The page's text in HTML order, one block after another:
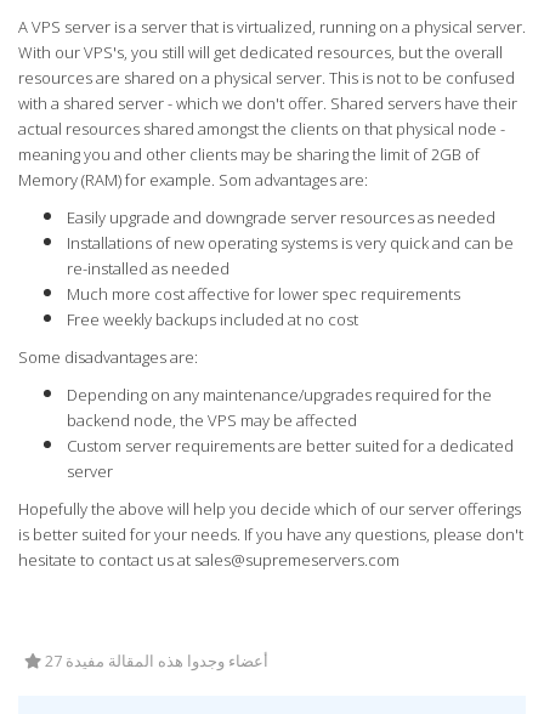
A VPS server is a server that is virtualized, running on a physical server.
With our VPS's, you still will get dedicated resources, but the overall
resources are shared on a physical server. This is not to be confused
with a shared server - which we don't offer. Shared servers have their
actual resources shared amongst the clients on that physical node -
meaning you and other clients may be sharing the limit of 2GB of
Memory (RAM) for example. Som advantages are:
Easily upgrade and downgrade server resources as needed
Installations of new operating systems is very quick and can be
re-installed as needed
Much more cost affective for lower spec requirements
Free weekly backups included at no cost
Some disadvantages are:
Depending on any maintenance/upgrades required for the
backend node, the VPS may be affected
Custom server requirements are better suited for a dedicated
server
Hopefully the above will help you decide which of our server offerings
is better suited for your needs. If you have any questions, please don't
hesitate to contact us at sales@supremeservers.com
27 أعضاء وجدوا هذه المقالة مفيدة